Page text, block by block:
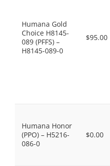
Humana Gold
Choice H8145-
089 (PFFS) –
H8145-089-0
$95.00
Humana Honor
(PPO) – H5216-
086-0
$0.00